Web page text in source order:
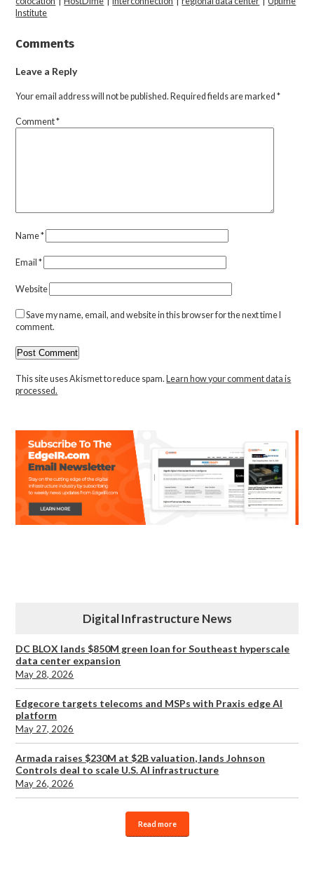
Institute
Comments
Leave a Reply
Your email address will not be published. Required fields are marked*
Comment*
Name*
Email*
Website
Save my name, email, and website in this browser for the next time I
comment.
This site uses Akismet to reduce spam.Learn how your comment data is
processed.
Digital Infrastructure News
DC BLOX lands $850M green loan for Southeast hyperscale
data center expansion
May 28, 2026
Edgecore targets telecoms and MSPs with Praxis edge AI
platform
May 27, 2026
Armada raises $230M at $2B valuation, lands Johnson
Controls deal to scale U.S. AI infrastructure
May 26, 2026
Read more